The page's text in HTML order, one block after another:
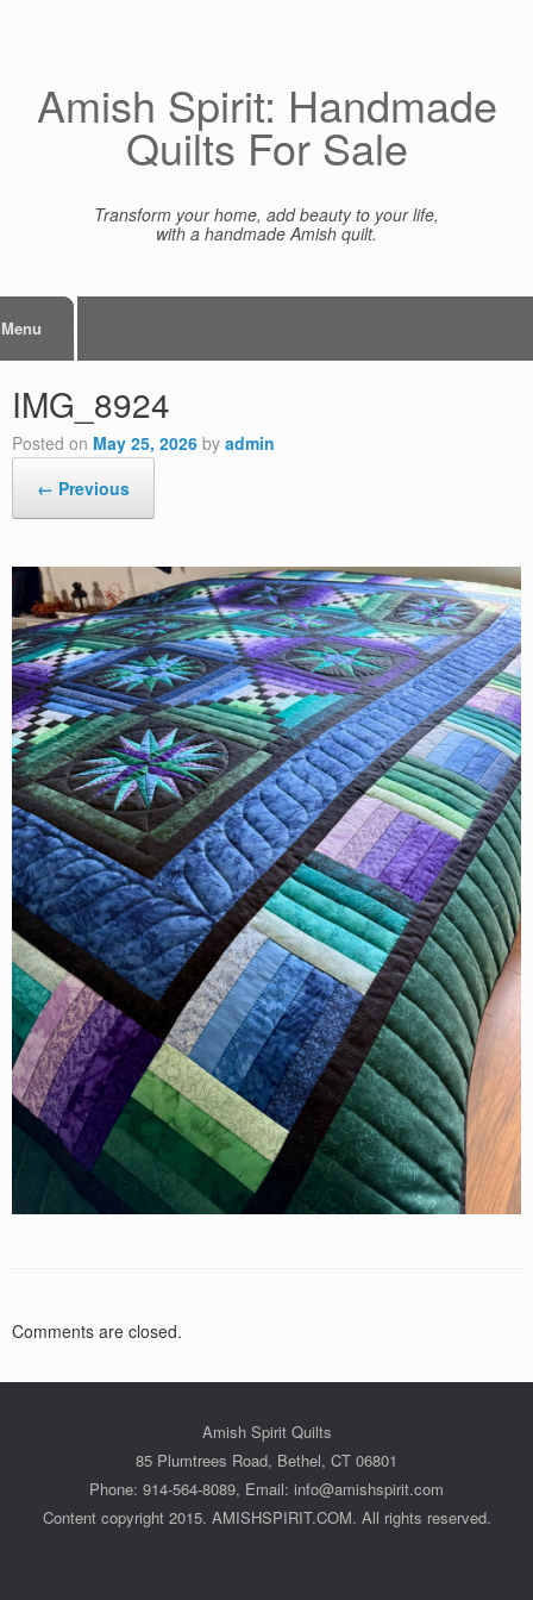
Amish Spirit: Handmade
Quilts For Sale
Transform your home, add beauty to your life,
with a handmade Amish quilt.
Menu
IMG_8924
Posted on May 25, 2026 by admin
← Previous
Comments are closed.
Amish Spirit Quilts
85 Plumtrees Road, Bethel, CT 06801
Phone: 914-564-8089, Email: info@amishspirit.com
Content copyright 2015. AMISHSPIRIT.COM. All rights reserved.